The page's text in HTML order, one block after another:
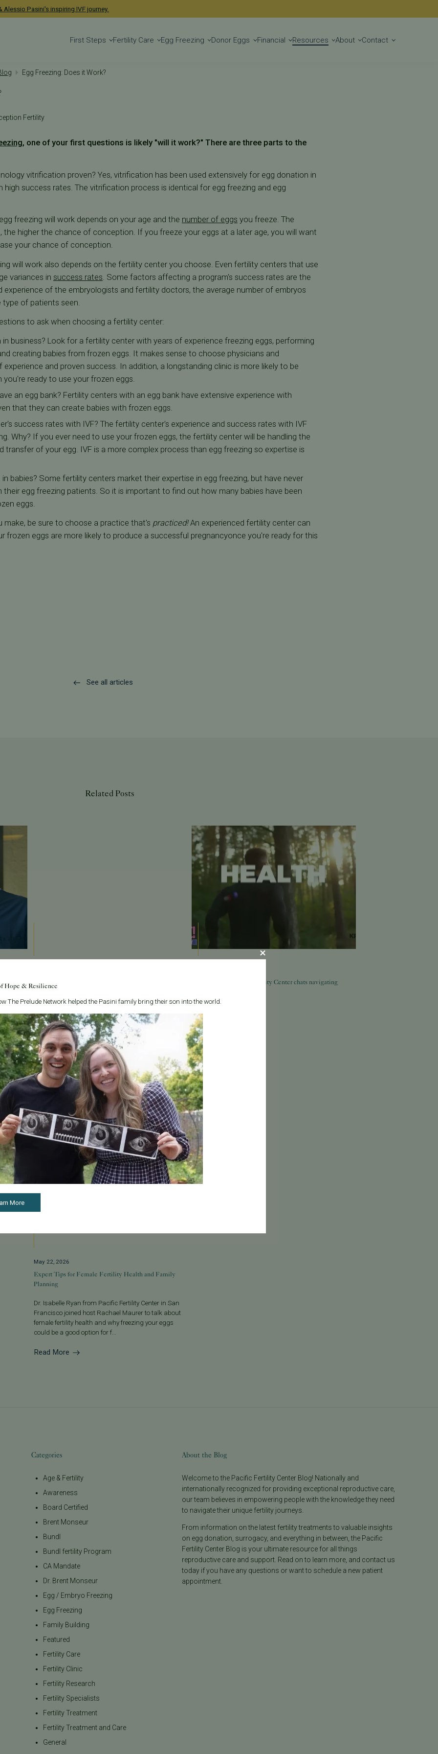
Alessio Pasini's inspiring IVF journey.
Get Started
First Steps Fertility Care Egg Freezing Donor Eggs Financial Resources About Contact
Egg Freezing: Does it Work?
Fertility
, one of your first questions is likely "will it work?" There are three parts to the
vitrification proven? Yes, vitrification has been used extensively for egg donation in
high success rates. The vitrification process is identical for egg freezing and egg
freezing will work depends on your age and the number of eggs you freeze. The
the higher the chance of conception. If you freeze your eggs at a later age, you will want
your chance of conception.
will work also depends on the fertility center you choose. Even fertility centers that use
variances in success rates . Some factors affecting a program's success rates are the
experience of the embryologists and fertility doctors, the average number of embryos
of patients seen.
to ask when choosing a fertility center:
business? Look for a fertility center with years of experience freezing eggs, performing
creating babies from frozen eggs. It makes sense to choose physicians and
and proven success. In addition, a longstanding clinic is more likely to be
ready to use your frozen eggs.
an egg bank? Fertility centers with an egg bank have extensive experience with
that they can create babies with frozen eggs.
success rates with IVF? The fertility center's experience and success rates with IVF
Why? If you ever need to use your frozen eggs, the fertility center will be handling the
transfer of your egg. IVF is a more complex process than egg freezing so expertise is
babies? Some fertility centers market their expertise in egg freezing, but have never
their egg freezing patients. So it is important to find out how many babies have been
eggs.
make, be sure to choose a practice that's practiced!An experienced fertility center can
frozen eggs are more likely to produce a successful pregnancyonce you're ready for this
See all articles
Related Posts
an
and
Francisco joined host Rachael Maurer to talk about
female fertility health and important information on
the process of using an egg don...
Read More
Sponsored: Pacific Fertility Center chats navigating
Read More
May 22, 2026
Expert Tips for Female Fertility Health and Family
Planning
Dr. Isabelle Ryan from Pacific Fertility Center in San
Francisco joined host Rachael Maurer to talk about
female fertility health and why freezing your eggs
could be a good option for f...
Read More
Categories
Age & Fertility
Awareness
Board Certified
Brent Monseur
Bundl
Bundl fertility Program
CA Mandate
Dr. Brent Monseur
Egg / Embryo Freezing
Egg Freezing
Family Building
Featured
Fertility Care
Fertility Clinic
Fertility Research
Fertility Specialists
Fertility Treatment
Fertility Treatment and Care
General
About the Blog
Welcome to the Pacific Fertility Center Blog! Nationally and
internationally recognized for providing exceptional reproductive care,
our team believes in empowering people with the knowledge they need
to navigate their unique fertility journeys.
From information on the latest fertility treatments to valuable insights
on egg donation, surrogacy, and everything in between, the Pacific
Fertility Center Blog is your ultimate resource for all things
reproductive care and support. Read on to learn more, and contact us
today if you have any questions or want to schedule a new patient
appointment.
Hope & Resilience
The Prelude Network helped the Pasini family bring their son into the world.
More